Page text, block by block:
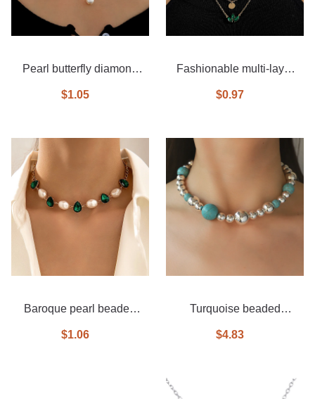
Pearl butterfly diamond
$1.05
Fashionable multi-layer
$0.97
Baroque pearl beaded
$1.06
Turquoise beaded
$4.83